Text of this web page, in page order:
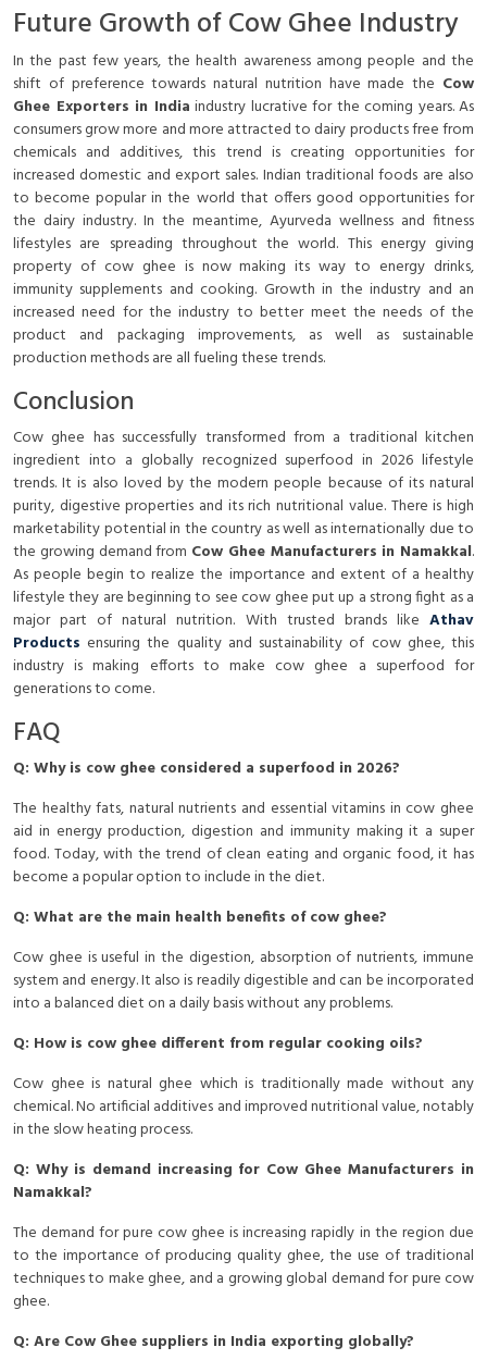
Future Growth of Cow Ghee Industry
In the past few years, the health awareness among people and the
shift of preference towards natural nutrition have made the Cow
Ghee Exporters in India industry lucrative for the coming years. As
consumers grow more and more attracted to dairy products free from
chemicals and additives, this trend is creating opportunities for
increased domestic and export sales. Indian traditional foods are also
to become popular in the world that offers good opportunities for
the dairy industry. In the meantime, Ayurveda wellness and fitness
lifestyles are spreading throughout the world. This energy giving
property of cow ghee is now making its way to energy drinks,
immunity supplements and cooking. Growth in the industry and an
increased need for the industry to better meet the needs of the
product and packaging improvements, as well as sustainable
production methods are all fueling these trends.
Conclusion
Cow ghee has successfully transformed from a traditional kitchen
ingredient into a globally recognized superfood in 2026 lifestyle
trends. It is also loved by the modern people because of its natural
purity, digestive properties and its rich nutritional value. There is high
marketability potential in the country as well as internationally due to
the growing demand from Cow Ghee Manufacturers in Namakkal.
As people begin to realize the importance and extent of a healthy
lifestyle they are beginning to see cow ghee put up a strong fight as a
major part of natural nutrition. With trusted brands like Athav
Products ensuring the quality and sustainability of cow ghee, this
industry is making efforts to make cow ghee a superfood for
generations to come.
FAQ
Q: Why is cow ghee considered a superfood in 2026?
The healthy fats, natural nutrients and essential vitamins in cow ghee
aid in energy production, digestion and immunity making it a super
food. Today, with the trend of clean eating and organic food, it has
become a popular option to include in the diet.
Q: What are the main health benefits of cow ghee?
Cow ghee is useful in the digestion, absorption of nutrients, immune
system and energy. It also is readily digestible and can be incorporated
into a balanced diet on a daily basis without any problems.
Q: How is cow ghee different from regular cooking oils?
Cow ghee is natural ghee which is traditionally made without any
chemical. No artificial additives and improved nutritional value, notably
in the slow heating process.
Q: Why is demand increasing for Cow Ghee Manufacturers in
Namakkal?
The demand for pure cow ghee is increasing rapidly in the region due
to the importance of producing quality ghee, the use of traditional
techniques to make ghee, and a growing global demand for pure cow
ghee.
Q: Are Cow Ghee suppliers in India exporting globally?